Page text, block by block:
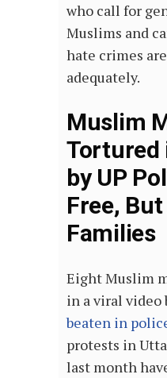
who call for
Muslims and
hate crimes
adequately.
Muslim
Tortured
by UP
Free,
Families
Eight Muslim
in a viral
beaten in
protests in
last month